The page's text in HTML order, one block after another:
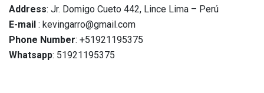
Address: Jr. Domigo Cueto 442, Lince Lima – Perú
E-mail : kevingarro@gmail.com
Phone Number: +51921195375
Whatsapp: 51921195375